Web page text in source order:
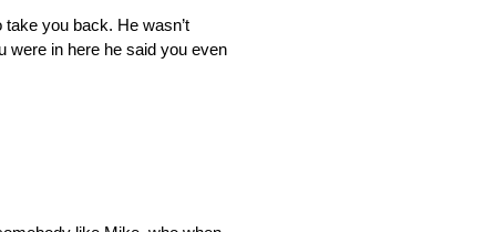
you back. He wasn’t
were in here he said you even